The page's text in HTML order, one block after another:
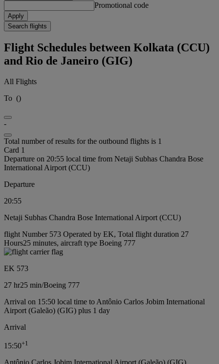
Promotional code
Apply
Search flights
Flight Schedules between Kolkata (CCU)
and Rio de Janeiro (GIG)
All Flights
To ()
-
Total number of results for the outbound flights is 1
Card 1
Departure on 20:55 local time from Netaji Subhas Chandra Bose
International Airport (CCU)
Departure
20:55
Netaji Subhas Chandra Bose International Airport (CCU)
flight Number 573 Operated by EK, Total flight duration 27
Hours25 minutes, aircraft type Boeing 777
EK 573
27 hr25 min/Boeing 777
Arrival on 15:50 local time to Antônio Carlos Jobim International
Airport (Galeão) (GIG) plus 1 day
Arrival
15:50+1
Antônio Carlos Jobim International Airport (Galeão) (GIG)